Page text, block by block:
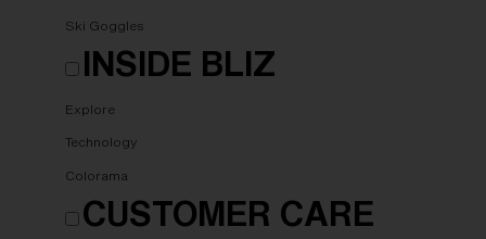
Ski Goggles
INSIDE BLIZ
Explore
Technology
Colorama
CUSTOMER CARE